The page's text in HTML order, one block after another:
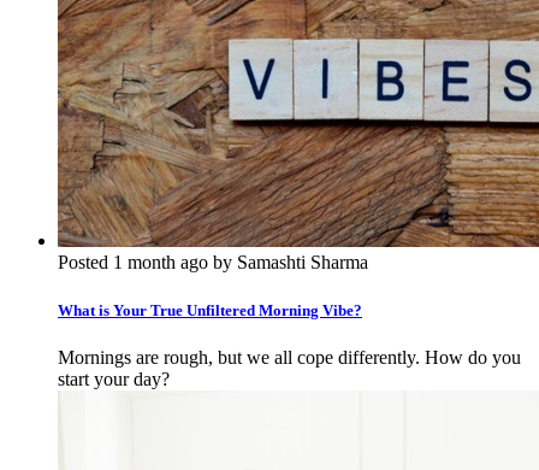
Posted 1 month ago by Samashti Sharma
What is Your True Unfiltered Morning Vibe?
Mornings are rough, but we all cope differently. How do you
start your day?